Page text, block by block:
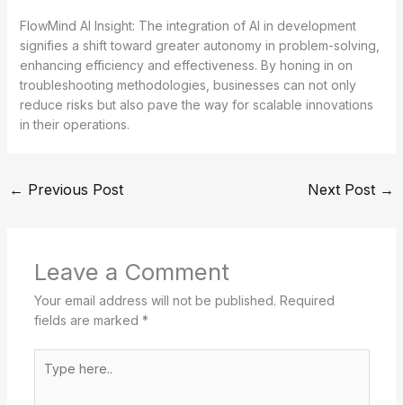
FlowMind AI Insight: The integration of AI in development
signifies a shift toward greater autonomy in problem-solving,
enhancing efficiency and effectiveness. By honing in on
troubleshooting methodologies, businesses can not only
reduce risks but also pave the way for scalable innovations
in their operations.
← Previous Post Next Post →
Leave a Comment
Your email address will not be published. Required
fields are marked *
here..